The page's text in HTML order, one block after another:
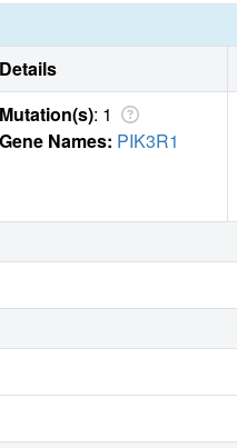
Details
Mutation(s): 1
Gene Names: PIK3R1